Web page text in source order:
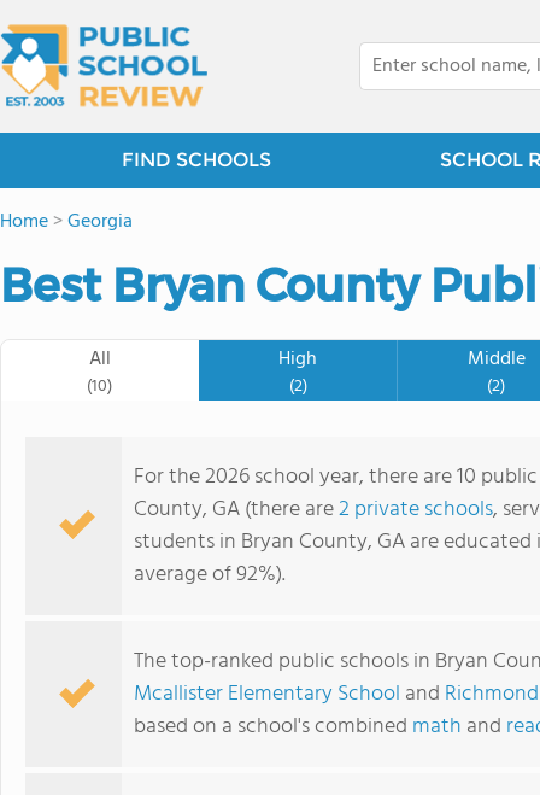
FIND SCHOOLS SCHOOL
Home>Georgia
Best Bryan County
All
(10)
High
(2)
Middle
(2)
For the 2026 school year, there are 10
County, GA (there are2 private schools,
students in Bryan County, GA are
average of 92%).
The top-ranked public schools in Bryan
Mcallister Elementary School and
based on a school's combined math and